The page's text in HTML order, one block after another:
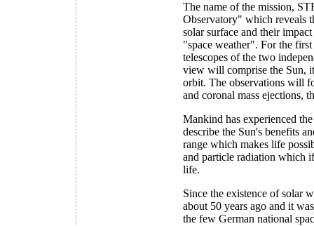
The name of the mission,
Observatory" which reveals
solar surface and their
"space weather". For the
telescopes of the two
view will comprise the Sun,
orbit. The observations will
and coronal mass ejections,
Mankind has experienced
describe the Sun's benefits
range which makes life
and particle radiation which
life.
Since the existence of solar
about 50 years ago and it
the few German national